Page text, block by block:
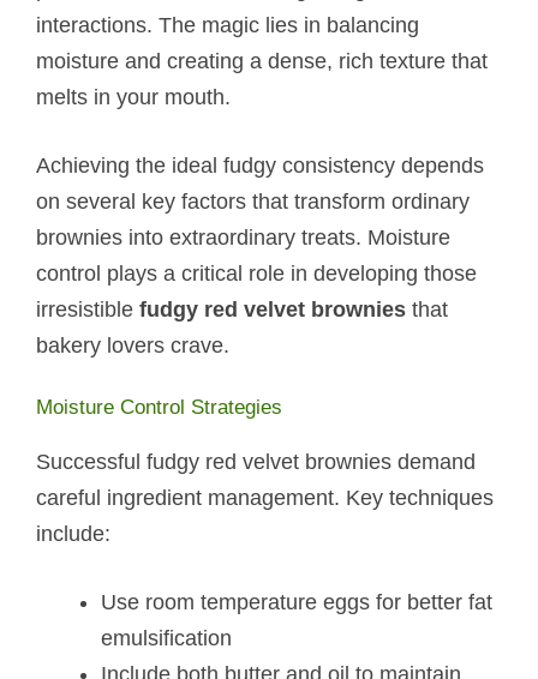
interactions. The magic lies in balancing
moisture and creating a dense, rich texture that
melts in your mouth.
Achieving the ideal fudgy consistency depends
on several key factors that transform ordinary
brownies into extraordinary treats. Moisture
control plays a critical role in developing those
irresistible fudgy red velvet brownies that
bakery lovers crave.
Moisture Control Strategies
Successful fudgy red velvet brownies demand
careful ingredient management. Key techniques
include:
Use room temperature eggs for better fat
emulsification